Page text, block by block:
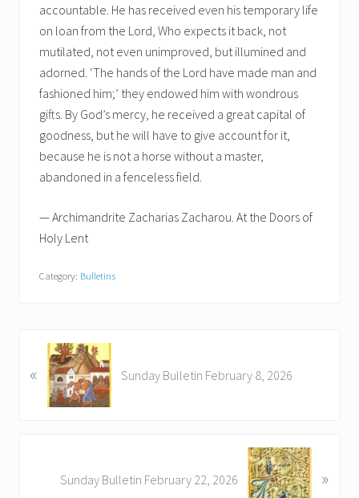
accountable. He has received even his temporary life
on loan from the Lord, Who expects it back, not
mutilated, not even unimproved, but illumined and
adorned. ‘The hands of the Lord have made man and
fashioned him;’ they endowed him with wondrous
gifts. By God’s mercy, he received a great capital of
goodness, but he will have to give account for it,
because he is not a horse without a master,
abandoned in a fenceless field.
— Archimandrite Zacharias Zacharou. At the Doors of
Holy Lent
Category: Bulletins
r
« Sunday Bulletin February 8, 2026
Sunday Bulletin February 22, 2026 »